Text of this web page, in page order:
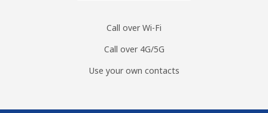
Call over Wi-Fi
Call over 4G/5G
Use your own contacts